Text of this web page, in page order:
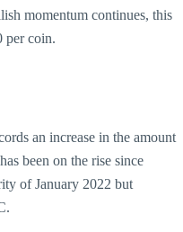
momentum continues, this
per coin.
an increase in the amount
been on the rise since
of January 2022 but